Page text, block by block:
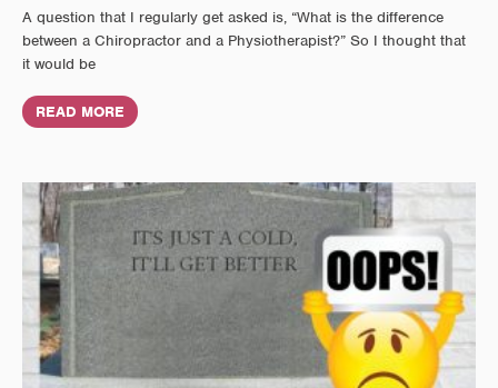
A question that I regularly get asked is, “What is the difference
between a Chiropractor and a Physiotherapist?” So I thought that
it would be
READ MORE